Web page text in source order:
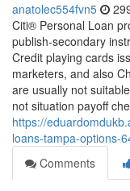
anatolec554fvn5
Citi® Personal Loan
publish-secondary
Credit playing cards
marketers, and also
are usually not
not situation payoff
https://
loans-tampa-options-
Comments